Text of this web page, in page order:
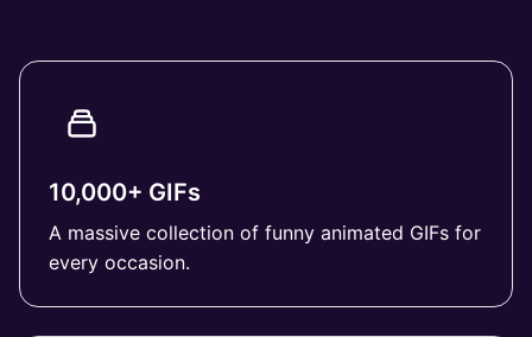
10,000+ GIFs
A massive collection of funny animated GIFs for
every occasion.